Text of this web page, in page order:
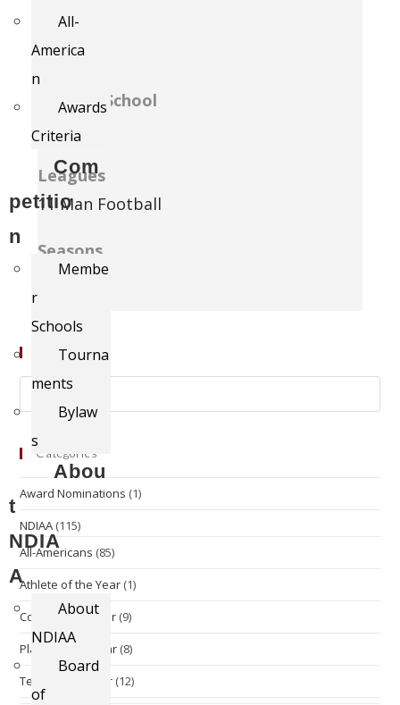
All-
America
n
Awards
Criteria
Com
petitio
n
Membe
r
Schools
Tourna
ments
Bylaw
s
Abou
t
NDIA
A
About
NDIAA
Board
of
Grade
12
Current School
Model
Leagues
11 Man Football
Seasons
2012
Search
Categories
Award Nominations (1)
NDIAA (115)
All-Americans (85)
Athlete of the Year (1)
Coach of the Year (9)
Player of the Year (8)
Team of the Year (12)